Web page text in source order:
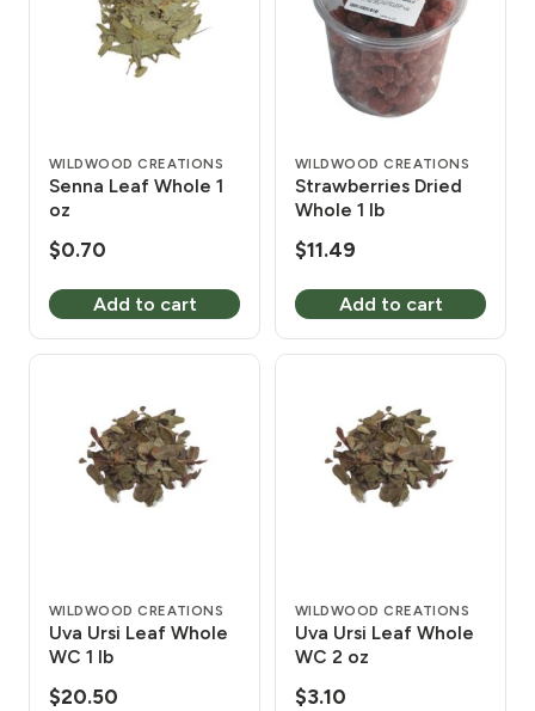
WILDWOOD CREATIONS
Senna Leaf Whole 1
oz
$0.70
Add to cart
WILDWOOD CREATIONS
Strawberries Dried
Whole 1 lb
$11.49
Add to cart
WILDWOOD CREATIONS
Uva Ursi Leaf Whole
WC 1 lb
$20.50
WILDWOOD CREATIONS
Uva Ursi Leaf Whole
WC 2 oz
$3.10